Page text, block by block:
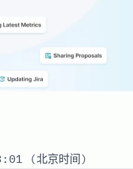
(北京时间)